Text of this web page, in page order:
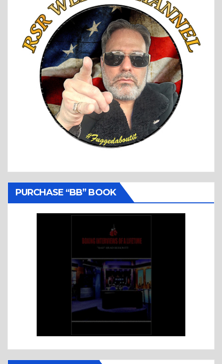
PURCHASE “BB” BOOK